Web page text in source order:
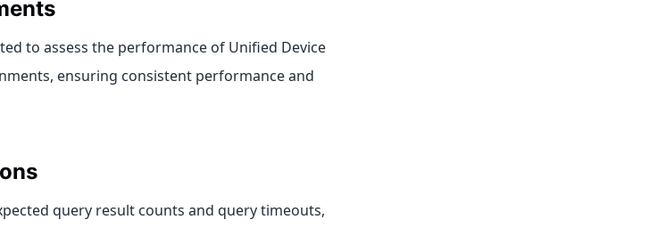
to assess the performance of Unified Device
ensuring consistent performance and
query result counts and query timeouts,